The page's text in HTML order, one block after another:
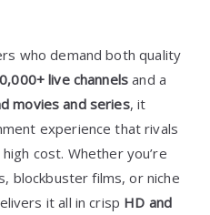
who demand both quality
live channels and a
movies and series, it
experience that rivals
cost. Whether you’re
blockbuster films, or niche
it all in crisp HD and